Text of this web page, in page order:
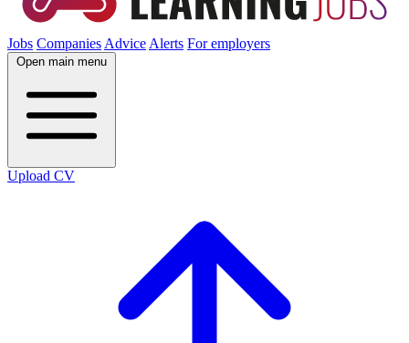
Jobs Companies Advice Alerts For employers
Open main menu
Upload CV